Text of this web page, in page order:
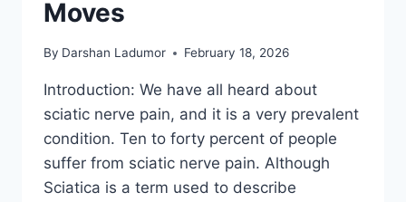
Moves
By Darshan Ladumor February 18, 2026
Introduction: We have all heard about
sciatic nerve pain, and it is a very prevalent
condition. Ten to forty percent of people
suffer from sciatic nerve pain. Although
Sciatica is a term used to describe